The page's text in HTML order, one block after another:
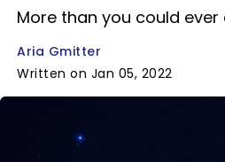
More than you could ever
Aria Gmitter
Written on Jan 05, 2022